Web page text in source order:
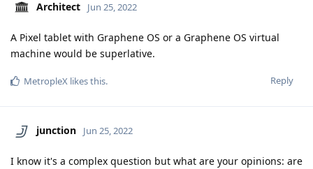
Architect Jun 25, 2022
A Pixel tablet with Graphene OS or a Graphene OS virtual
machine would be superlative.
Reply
MetropleX likes this.
junction Jun 25, 2022
I know it's a complex question but what are your opinions: are